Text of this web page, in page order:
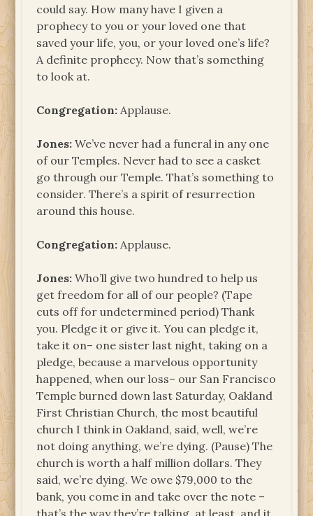
could say. How many have I given a
prophecy to you or your loved one that
saved your life, you, or your loved one’s life?
A definite prophecy. Now that’s something
to look at.
Congregation: Applause.
Jones: We’ve never had a funeral in any one
of our Temples. Never had to see a casket
go through our Temple. That’s something to
consider. There’s a spirit of resurrection
around this house.
Congregation: Applause.
Jones: Who’ll give two hundred to help us
get freedom for all of our people? (Tape
cuts off for undetermined period) Thank
you. Pledge it or give it. You can pledge it,
take it on– one sister last night, taking on a
pledge, because a marvelous opportunity
happened, when our loss– our San Francisco
Temple burned down last Saturday, Oakland
First Christian Church, the most beautiful
church I think in Oakland, said, well, we’re
not doing anything, we’re dying. (Pause) The
church is worth a half million dollars. They
said, we’re dying. We owe $79,000 to the
bank, you come in and take over the note –
that’s the way they’re talking, at least, and it